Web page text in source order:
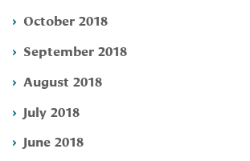
October 2018
September 2018
August 2018
July 2018
June 2018